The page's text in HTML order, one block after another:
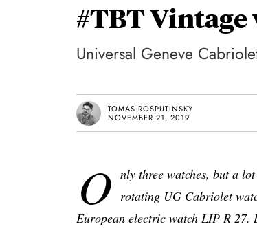
#TBT
Universal Geneve
TOMAS ROSPUTINSKY
NOVEMBER 21, 2019
O nly three watches, but a
rotating UG Cabriolet
European electric watch LIP R 27.